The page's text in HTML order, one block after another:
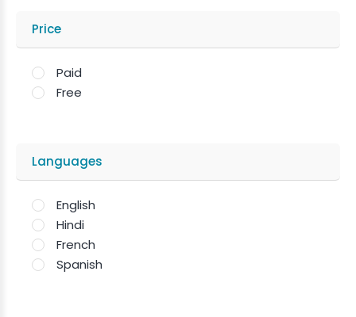
Price
Paid
Free
Languages
English
Hindi
French
Spanish